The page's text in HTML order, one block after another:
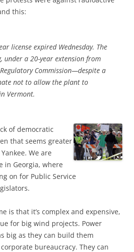
this:
license expired Wednesday. The
a 20-year extension from
Commission—despite a
not to allow the plant to
Vermont.
of democratic
that seems greater
We are
in Georgia, where
on for Public Service
is that it’s complex and expensive,
for big wind projects. Power
big as they can build them
bureaucracy. They can